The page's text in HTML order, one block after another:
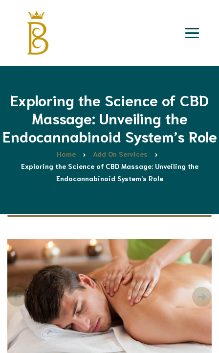
Exploring the Science of CBD
Massage: Unveiling the
Endocannabinoid System’s Role
Home
Add On Services
Exploring the Science of CBD Massage: Unveiling the
Endocannabinoid System’s Role